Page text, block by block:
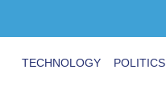
TECHNOLOGY POLITICS